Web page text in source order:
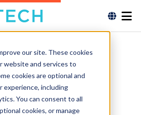
our site. These cookies
website and services to
cookies are optional and
experience, including
You can consent to all
cookies, or manage